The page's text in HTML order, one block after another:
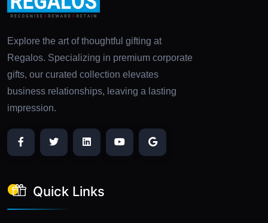
Explore the art of thoughtful gifting at
Regalos. Specializing in premium corporate
gifts, our curated collection elevates
business relationships, leaving a lasting
impression.
Quick Links